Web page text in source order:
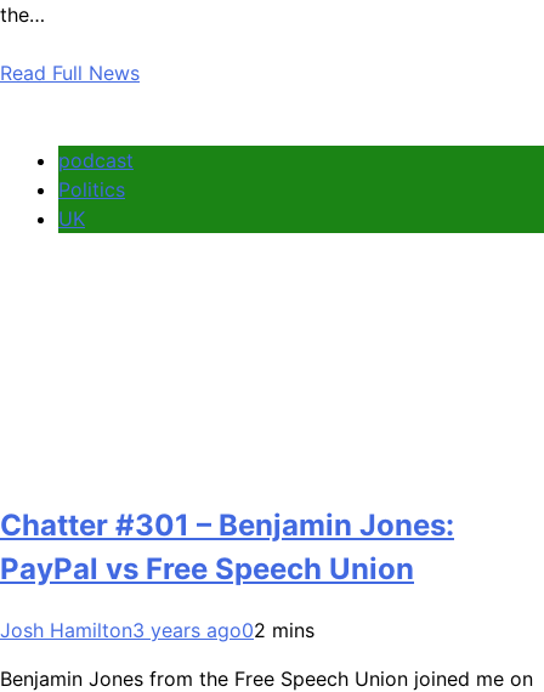
the…
Read Full News
podcast
Politics
UK
Chatter #301 – Benjamin Jones:
PayPal vs Free Speech Union
Josh Hamilton3 years ago02 mins
Benjamin Jones from the Free Speech Union joined me on